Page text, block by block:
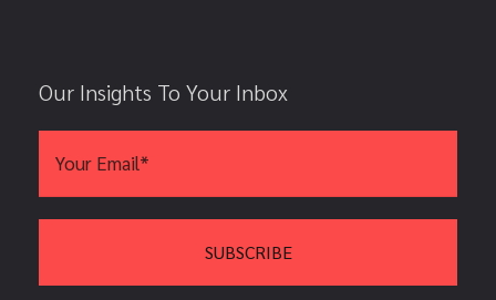
Our Insights To Your Inbox